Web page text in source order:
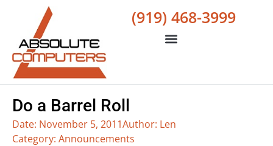
(919) 468-3999
Do a Barrel Roll
Date: November 5, 2011Author: Len
Category: Announcements